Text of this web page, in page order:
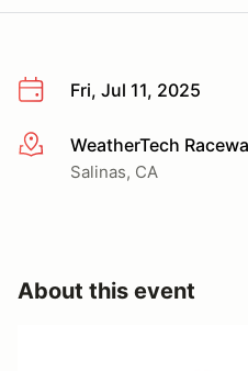
Fri, Jul 11, 2025
More infoWeatherTech
Salinas, CA
About this event